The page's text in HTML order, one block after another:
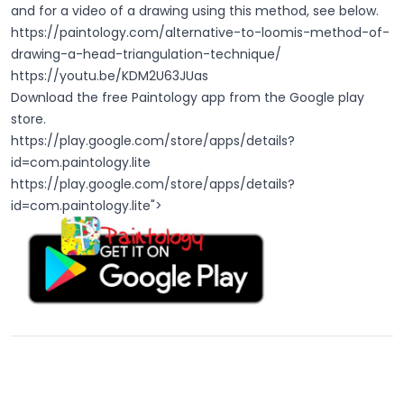
and for a video of a drawing using this method, see below.
https://paintology.com/alternative-to-loomis-method-of-
drawing-a-head-triangulation-technique/
https://youtu.be/KDM2U63JUas
Download the free Paintology app from the Google play
store.
https://play.google.com/store/apps/details?
id=com.paintology.lite
https://play.google.com/store/apps/details?
id=com.paintology.lite">